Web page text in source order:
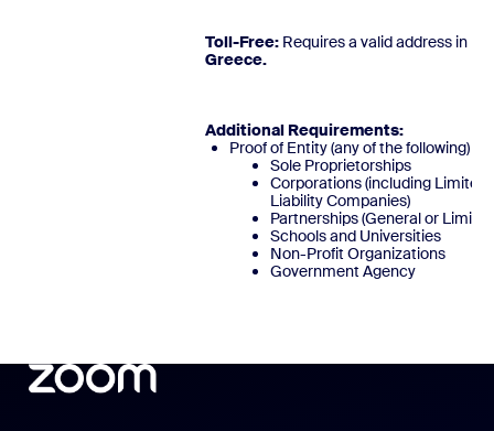
Toll-Free: Requires a valid address in
Greece.
Additional Requirements:
Proof of Entity (any of the following)
Sole Proprietorships
Corporations (including Limited
Liability Companies)
Partnerships (General or
Schools and Universities
Non-Profit Organizations
Government Agency